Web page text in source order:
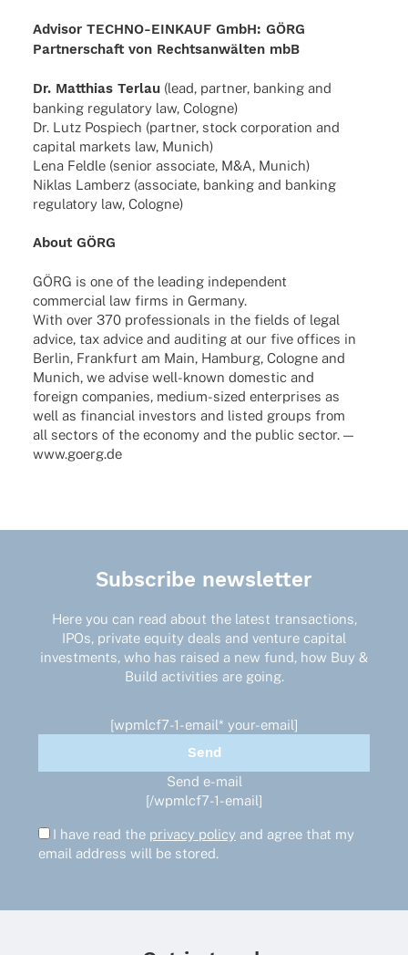
Advi­sor TECHNO-EINKAUF GmbH: GÖRG
Part­ner­schaft von Rechts­an­wäl­ten mbB
Dr. Matthias Terlau(lead, part­ner, banking and
banking regu­la­tory law, Cologne)
Dr. Lutz Pospiech (part­ner, stock corpo­ra­tion and
capi­tal markets law, Munich)
Lena Feldle (senior asso­ciate, M&A, Munich)
Niklas Lamberz (asso­ciate, banking and banking
regu­la­tory law, Cologne)
About GÖRG
GÖRG is one of the leading inde­pen­dent
commer­cial law firms in Germany.
With over 370 profes­sio­nals in the fields of legal
advice, tax advice and audi­ting at our five offices in
Berlin, Frank­furt am Main, Hamburg, Colo­gne and
Munich, we advise well-known dome­stic and
foreign compa­nies, medium-sized enter­pri­ses as
well as finan­cial inves­tors and listed groups from
all sectors of the economy and the public sector. —
www.goerg.de
Subscribe newsletter
Here you can read about the latest transactions,
IPOs, private equity deals and venture capital
investments, who has raised a new fund, how Buy &
Build activities are going.
[wpmlcf7-1-email* your-email]
Send e-mail
[/wpmlcf7-1-email]
I have read the privacy policy and agree that my
email address will be stored.